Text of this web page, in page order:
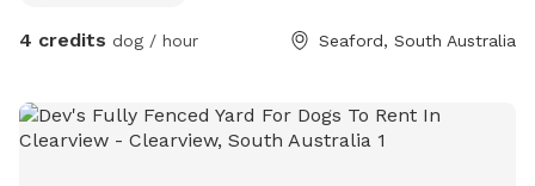
4 credits dog / hour Seaford, South Australia